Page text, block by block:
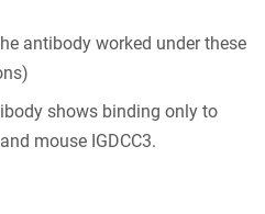
antibody worked under these
shows binding only to
mouse IGDCC3.